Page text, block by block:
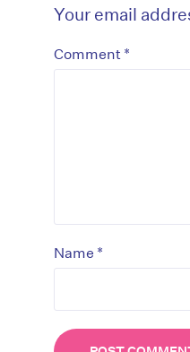
Your email
Comment *
Name *